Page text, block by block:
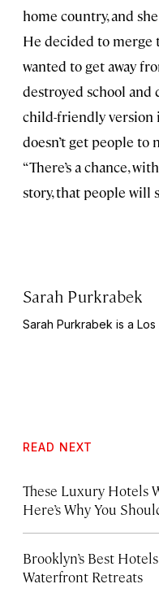
home country, and
He decided to merge
wanted to get away
destroyed school and
child-friendly version
doesn’t get people to
“There’s a chance,
story, that people will
Sarah Purkrabek
Sarah Purkrabek is a
READ NEXT
These Luxury Hotels
Here’s Why You
Brooklyn’s Best
Waterfront Retreats